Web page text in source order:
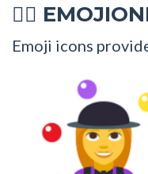
🤹‍♀
Emoji icons